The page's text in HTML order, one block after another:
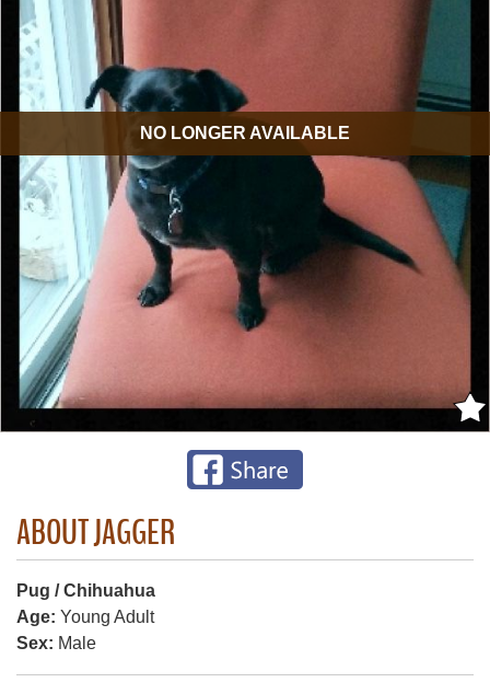
NO LONGER AVAILABLE
ABOUT JAGGER
Pug / Chihuahua
Age: Young Adult
Sex: Male